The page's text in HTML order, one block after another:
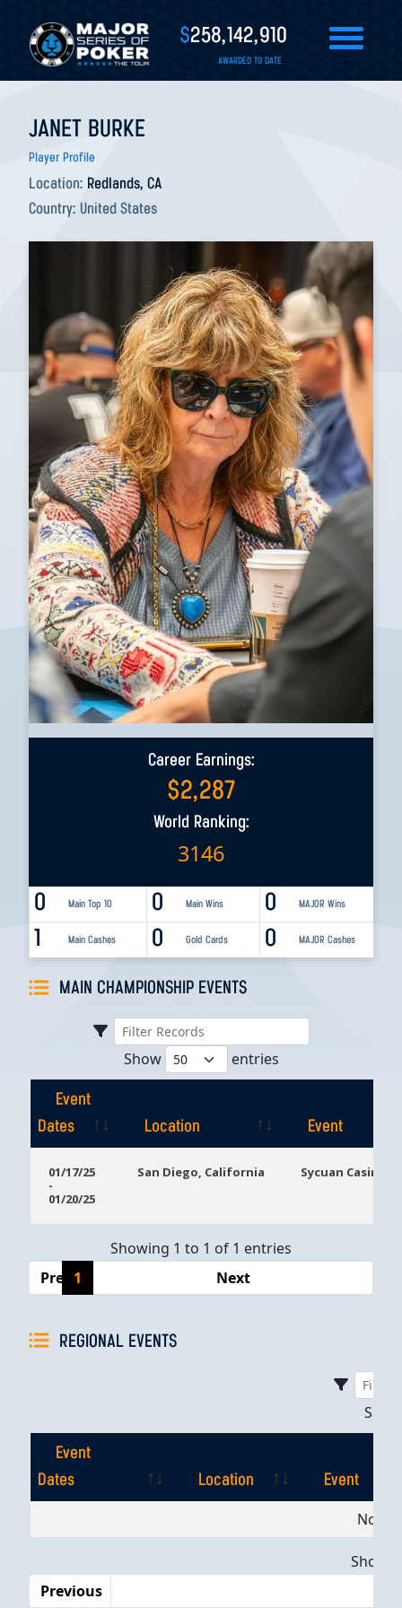
$258,142,910
AWARDED TO DATE
JANET BURKE
Player Profile
Location: Redlands, CA
Country: United States
Career Earnings:
$2,287
World Ranking:
3146
0 Main Top 10 0 MAJOR Wins
0 Main Wins
1 Main Cashes 0 MAJOR Cashes
0 Gold Cards
MAIN CHAMPIONSHIP EVENTS
Show entries
Event
Dates
Location
Event
Dates
01/17/25
-
01/20/25
San Diego, California Sycuan Casino
Showing 1 to 1 of 1 entries
Previous
1 Next
REGIONAL EVENTS
Event
Dates
Location
Event
EventNo
Previous